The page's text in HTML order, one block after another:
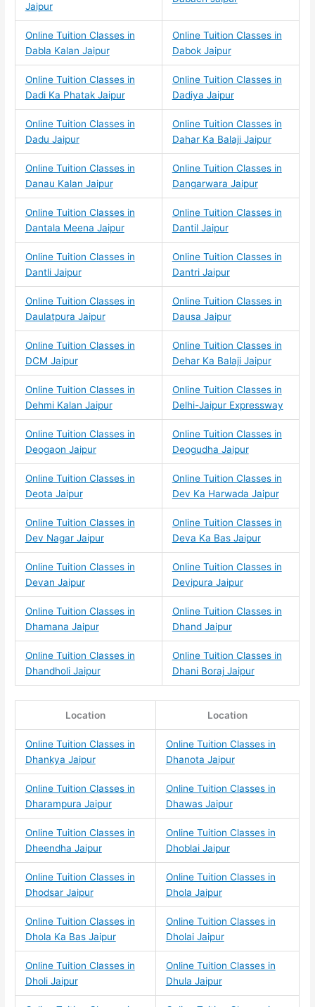
Jaipur
Online Tuition Classes in
Dabla Kalan Jaipur
Online Tuition Classes in
Dabok Jaipur
Online Tuition Classes in
Dadi Ka Phatak Jaipur
Online Tuition Classes in
Dadiya Jaipur
Online Tuition Classes in
Dadu Jaipur
Online Tuition Classes in
Dahar Ka Balaji Jaipur
Online Tuition Classes in
Danau Kalan Jaipur
Online Tuition Classes in
Dangarwara Jaipur
Online Tuition Classes in
Dantala Meena Jaipur
Online Tuition Classes in
Dantil Jaipur
Online Tuition Classes in
Dantli Jaipur
Online Tuition Classes in
Dantri Jaipur
Online Tuition Classes in
Daulatpura Jaipur
Online Tuition Classes in
Dausa Jaipur
Online Tuition Classes in
DCM Jaipur
Online Tuition Classes in
Dehar Ka Balaji Jaipur
Online Tuition Classes in
Dehmi Kalan Jaipur
Online Tuition Classes in
Delhi-Jaipur Expressway
Online Tuition Classes in
Deogaon Jaipur
Online Tuition Classes in
Deogudha Jaipur
Online Tuition Classes in
Deota Jaipur
Online Tuition Classes in
Dev Ka Harwada Jaipur
Online Tuition Classes in
Dev Nagar Jaipur
Online Tuition Classes in
Deva Ka Bas Jaipur
Online Tuition Classes in
Devan Jaipur
Online Tuition Classes in
Devipura Jaipur
Online Tuition Classes in
Dhamana Jaipur
Online Tuition Classes in
Dhand Jaipur
Online Tuition Classes in
Dhandholi Jaipur
Online Tuition Classes in
Dhani Boraj Jaipur
Location Location
Online Tuition Classes in
Dhankya Jaipur
Online Tuition Classes in
Dhanota Jaipur
Online Tuition Classes in
Dharampura Jaipur
Online Tuition Classes in
Dhawas Jaipur
Online Tuition Classes in
Dheendha Jaipur
Online Tuition Classes in
Dhoblai Jaipur
Online Tuition Classes in
Dhodsar Jaipur
Online Tuition Classes in
Dhola Jaipur
Online Tuition Classes in
Dhola Ka Bas Jaipur
Online Tuition Classes in
Dholai Jaipur
Online Tuition Classes in
Dholi Jaipur
Online Tuition Classes in
Dhula Jaipur